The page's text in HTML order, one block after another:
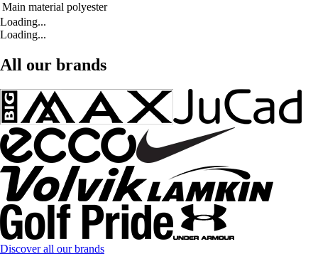
Main material polyester
Loading...
Loading...
All our brands
Discover all our brands